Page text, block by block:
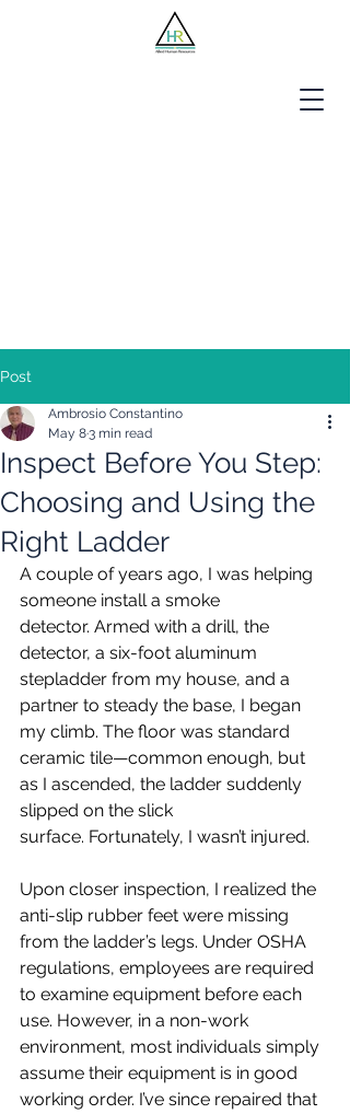
Post
Inspect Before You Step:
Choosing and Using the
Right Ladder
Ambrosio Constantino
May 83 min read
A couple of years ago, I was helping
someone install a smoke
detector. Armed with a drill, the
detector, a six-foot aluminum
stepladder from my house, and a
partner to steady the base, I began
my climb. The floor was standard
ceramic tile—common enough, but
as I ascended, the ladder suddenly
slipped on the slick
surface. Fortunately, I wasn’t injured.
Upon closer inspection, I realized the
anti-slip rubber feet were missing
from the ladder’s legs. Under OSHA
regulations, employees are required
to examine equipment before each
use. However, in a non-work
environment, most individuals simply
assume their equipment is in good
working order. I’ve since repaired that